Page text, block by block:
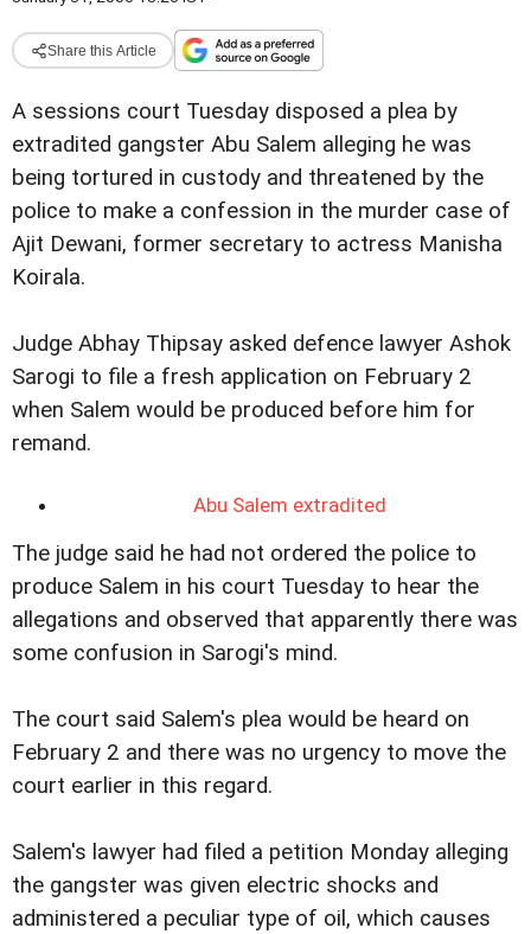
Share this Article
A sessions court Tuesday disposed a plea by
extradited gangster Abu Salem alleging he was
being tortured in custody and threatened by the
police to make a confession in the murder case of
Ajit Dewani, former secretary to actress Manisha
Koirala.
Judge Abhay Thipsay asked defence lawyer Ashok
Sarogi to file a fresh application on February 2
when Salem would be produced before him for
remand.
Abu Salem extradited
The judge said he had not ordered the police to
produce Salem in his court Tuesday to hear the
allegations and observed that apparently there was
some confusion in Sarogi's mind.
The court said Salem's plea would be heard on
February 2 and there was no urgency to move the
court earlier in this regard.
Salem's lawyer had filed a petition Monday alleging
the gangster was given electric shocks and
administered a peculiar type of oil, which causes